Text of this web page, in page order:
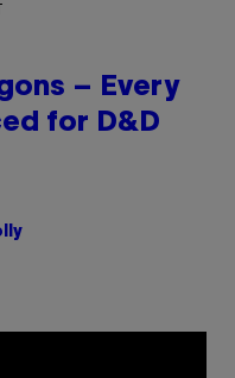
– Every
for D&D
IMAGES)